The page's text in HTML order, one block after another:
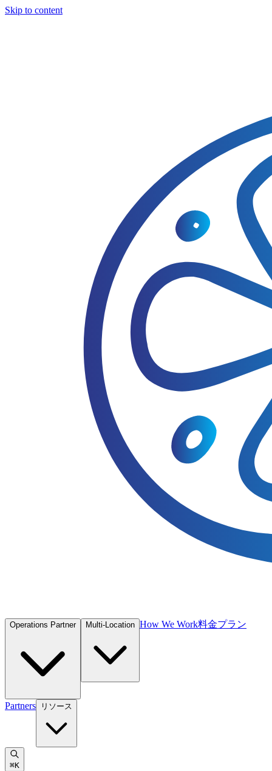
Skip to content
Operations Partner Multi-Location How We Work料金プラン
Partners リソース
⌘K